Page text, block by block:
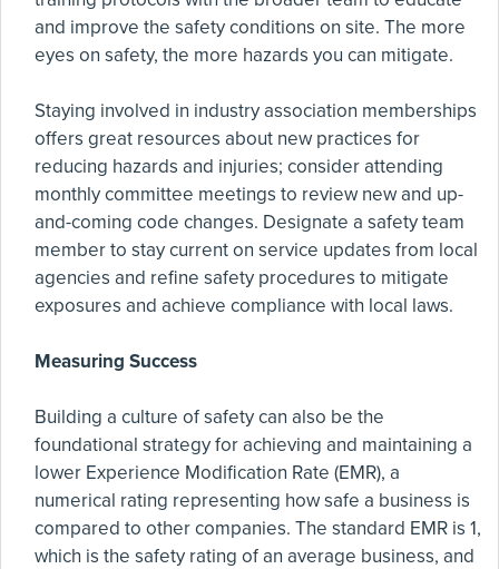
and improve the safety conditions on site. The more
eyes on safety, the more hazards you can mitigate.
Staying involved in industry association memberships
offers great resources about new practices for
reducing hazards and injuries; consider attending
monthly committee meetings to review new and up-
and-coming code changes. Designate a safety team
member to stay current on service updates from local
agencies and refine safety procedures to mitigate
exposures and achieve compliance with local laws.
Measuring Success
Building a culture of safety can also be the
foundational strategy for achieving and maintaining a
lower Experience Modification Rate (EMR), a
numerical rating representing how safe a business is
compared to other companies. The standard EMR is 1,
which is the safety rating of an average business, and